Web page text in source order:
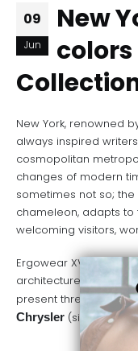
09
Jun
New
colors
New York, renowned
always inspired
cosmopolitan
changes of modern
sometimes not so; the
chameleon, adapts
welcoming visitors,
Ergowear XV
architecture and
present three new
Chrysler (silver grey)